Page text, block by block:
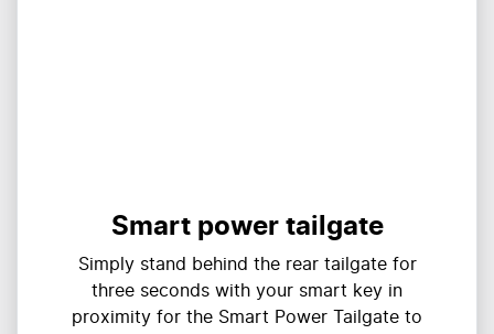
Smart power tailgate
Simply stand behind the rear tailgate for
three seconds with your smart key in
proximity for the Smart Power Tailgate to